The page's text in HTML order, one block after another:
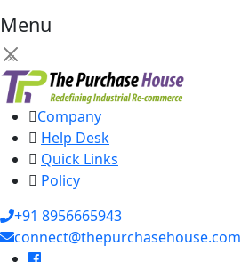
Menu
×
Company
Help Desk
Quick Links
Policy
+91 8956665943
connect@thepurchasehouse.com